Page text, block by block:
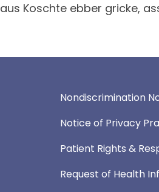
Koschte ebber gricke,
Nondiscrimination
Notice of Privacy
Patient Rights &
Request of Health